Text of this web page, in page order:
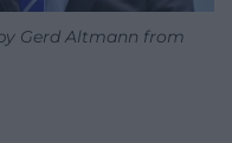
Gerd Altmann from